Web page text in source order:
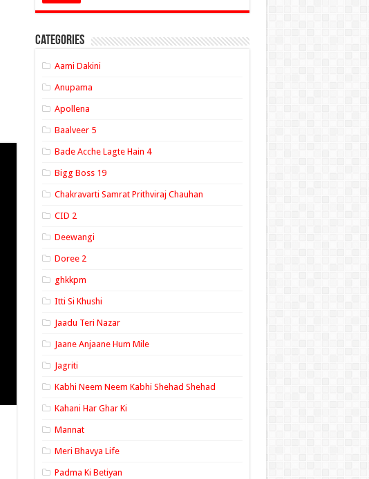
Categories
Aami Dakini
Anupama
Apollena
Baalveer 5
Bade Acche Lagte Hain 4
Bigg Boss 19
Chakravarti Samrat Prithviraj Chauhan
CID 2
Deewangi
Doree 2
ghkkpm
Itti Si Khushi
Jaadu Teri Nazar
Jaane Anjaane Hum Mile
Jagriti
Kabhi Neem Neem Kabhi Shehad Shehad
Kahani Har Ghar Ki
Mannat
Meri Bhavya Life
Padma Ki Betiyan